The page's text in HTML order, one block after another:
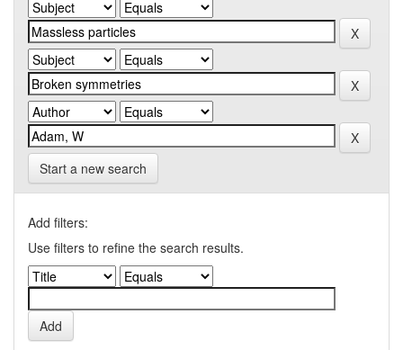
Start a new search
Add filters:
Use filters to refine the search results.